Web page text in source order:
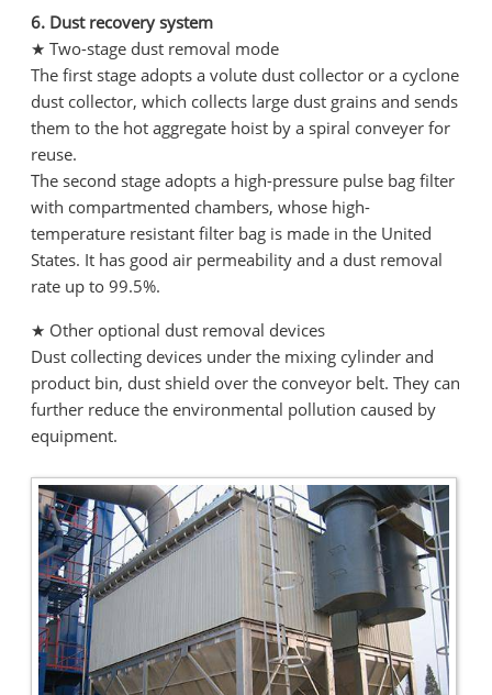
6. Dust recovery system
★ Two-stage dust removal mode
The first stage adopts a volute dust collector or a cyclone
dust collector, which collects large dust grains and sends
them to the hot aggregate hoist by a spiral conveyer for
reuse.
The second stage adopts a high-pressure pulse bag filter
with compartmented chambers, whose high-
temperature resistant filter bag is made in the United
States. It has good air permeability and a dust removal
rate up to 99.5%.
★ Other optional dust removal devices
Dust collecting devices under the mixing cylinder and
product bin, dust shield over the conveyor belt. They can
further reduce the environmental pollution caused by
equipment.